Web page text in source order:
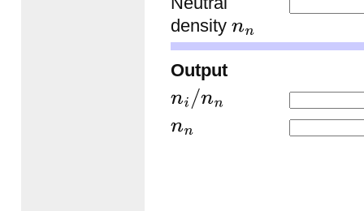
density nn
Output
ni/ nn
nn